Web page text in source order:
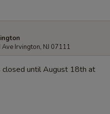
Irvington, NJ 07111
closed until August 18th at